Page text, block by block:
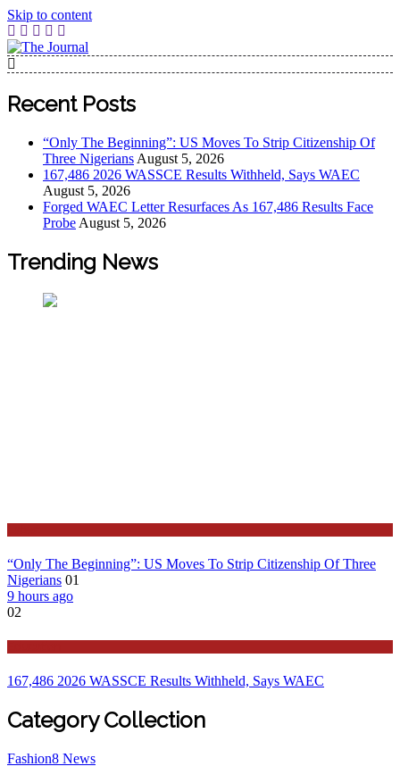
Skip to content
The Journal
The Journal seeks to become the most reliable, first-choice
Pan-Nigerian information and public knowledge platform.
The Journal Nigeria is a serious Journalism from an African
Recent Posts
“Only The Beginning”: US Moves To Strip Citizenship Of
Three Nigerians August 5, 2026
167,486 2026 WASSCE Results Withheld, Says WAEC
August 5, 2026
Forged WAEC Letter Resurfaces As 167,486 Results Face
Probe August 5, 2026
Trending News
“Only The Beginning”: US Moves To Strip Citizenship Of Three
Nigerians 01
9 hours ago
02
167,486 2026 WASSCE Results Withheld, Says WAEC
Category Collection
Fashion8 News